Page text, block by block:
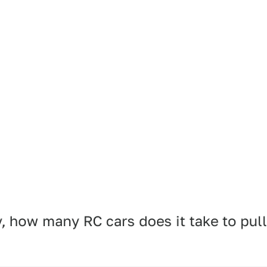
how many RC cars does it take to pull